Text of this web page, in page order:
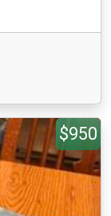
$950